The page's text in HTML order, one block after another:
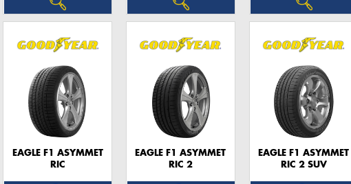
EAGLE F1 ASYMMET
RIC
EAGLE F1 ASYMMET
RIC 2
EAGLE F1 ASYMMET
RIC 2 SUV